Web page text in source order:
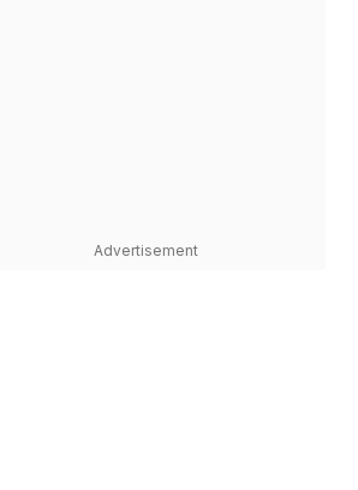
Advertisement